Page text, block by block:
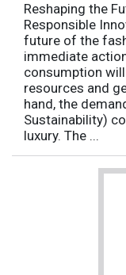
Reshaping the
Responsible
future of the
immediate
consumption
resources and
hand, the
Sustainability)
luxury. The ...